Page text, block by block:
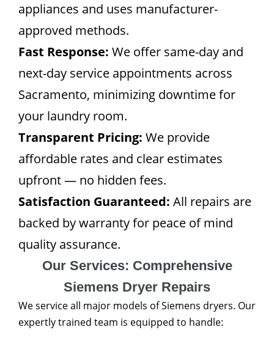
appliances and uses manufacturer-
approved methods.
Fast Response: We offer same-day and
next-day service appointments across
Sacramento, minimizing downtime for
your laundry room.
Transparent Pricing: We provide
affordable rates and clear estimates
upfront — no hidden fees.
Satisfaction Guaranteed: All repairs are
backed by warranty for peace of mind
quality assurance.
Our Services: Comprehensive
Siemens Dryer Repairs
We service all major models of Siemens dryers. Our
expertly trained team is equipped to handle: